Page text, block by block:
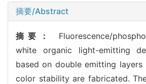
摘要/Abstract
摘要： Fluorescence/
white organic light-emitting
based on double emitting layers
color stability are fabricated.